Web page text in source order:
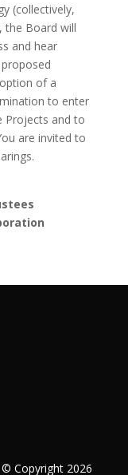
(collectively,
the Board will
and hear
of a
to enter
Projects and to
are invited to
© Copyright 2026